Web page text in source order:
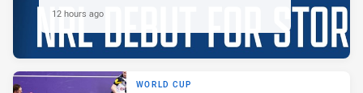
12 hours ago
WORLD CUP